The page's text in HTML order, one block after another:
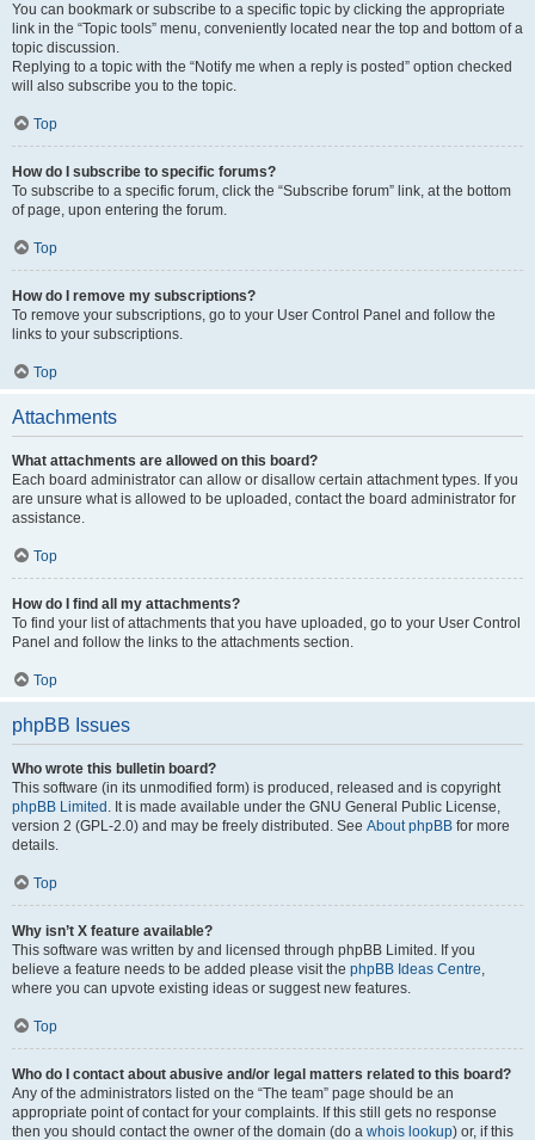
You can bookmark or subscribe to a specific topic by clicking the appropriate
link in the “Topic tools” menu, conveniently located near the top and bottom of a
topic discussion.
Replying to a topic with the “Notify me when a reply is posted” option checked
will also subscribe you to the topic.
Top
How do I subscribe to specific forums?
To subscribe to a specific forum, click the “Subscribe forum” link, at the bottom
of page, upon entering the forum.
Top
How do I remove my subscriptions?
To remove your subscriptions, go to your User Control Panel and follow the
links to your subscriptions.
Top
Attachments
What attachments are allowed on this board?
Each board administrator can allow or disallow certain attachment types. If you
are unsure what is allowed to be uploaded, contact the board administrator for
assistance.
Top
How do I find all my attachments?
To find your list of attachments that you have uploaded, go to your User Control
Panel and follow the links to the attachments section.
Top
phpBB Issues
Who wrote this bulletin board?
This software (in its unmodified form) is produced, released and is copyright
phpBB Limited . It is made available under the GNU General Public License,
version 2 (GPL-2.0) and may be freely distributed. See About phpBB for more
details.
Top
Why isn’t X feature available?
This software was written by and licensed through phpBB Limited. If you
believe a feature needs to be added please visit the phpBB Ideas Centre,
where you can upvote existing ideas or suggest new features.
Top
Who do I contact about abusive and/or legal matters related to this board?
Any of the administrators listed on the “The team” page should be an
appropriate point of contact for your complaints. If this still gets no response
then you should contact the owner of the domain (do a whois lookup) or, if this